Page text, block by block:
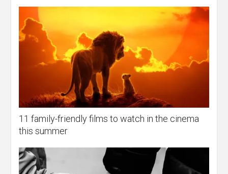
11 family-friendly films to watch in the cinema
this summer